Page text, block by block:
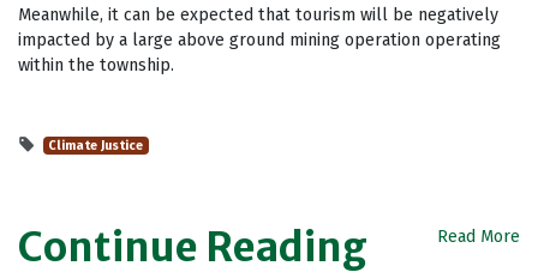
Meanwhile, it can be expected that tourism will be negatively
impacted by a large above ground mining operation operating
within the township.
Climate Justice
Continue Reading Read More